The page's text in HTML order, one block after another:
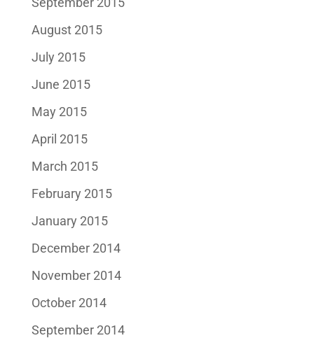
August 2015
July 2015
June 2015
May 2015
April 2015
March 2015
February 2015
January 2015
December 2014
November 2014
October 2014
September 2014